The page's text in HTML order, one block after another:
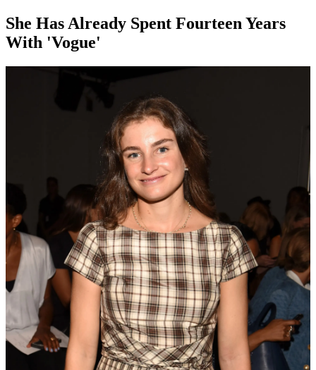
She Has Already Spent Fourteen Years
With 'Vogue'